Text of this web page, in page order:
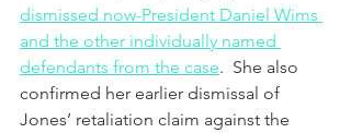
dismissed now-President Daniel Wims
and the other individually named
defendants from the case.  She also
confirmed her earlier dismissal of
Jones’ retaliation claim against the